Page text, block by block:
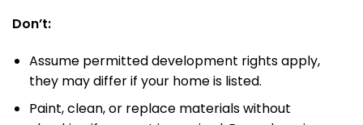
Don’t:
Assume permitted development rights apply,
they may differ if your home is listed.
Paint, clean, or replace materials without